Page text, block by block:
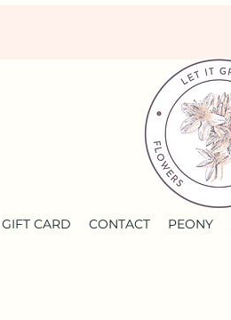
GIFT CARD CONTACT PEONY